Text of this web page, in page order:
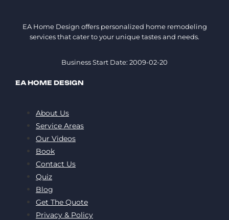
EA Home Design offers personalized home remodeling
services that cater to your unique tastes and needs.
Business Start Date: 2009-02-20
EA HOME DESIGN
About Us
Service Areas
Our Videos
Book
Contact Us
Quiz
Blog
Get The Quote
Privacy & Policy